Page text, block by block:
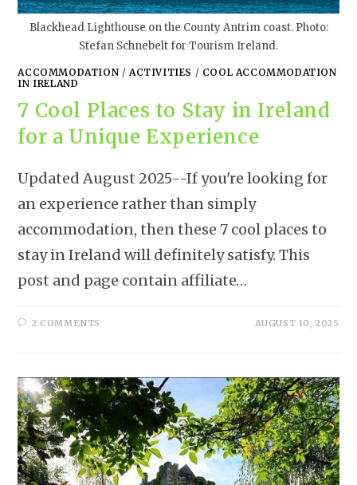
Blackhead Lighthouse on the County Antrim coast. Photo:
Stefan Schnebelt for Tourism Ireland.
ACCOMMODATION /ACTIVITIES / COOL ACCOMMODATION
IN IRELAND
7 Cool Places to Stay in Ireland
for a Unique Experience
Updated August 2025--If you're looking for
an experience rather than simply
accommodation, then these 7 cool places to
stay in Ireland will definitely satisfy. This
post and page contain affiliate…
2 COMMENTS AUGUST 10, 2025